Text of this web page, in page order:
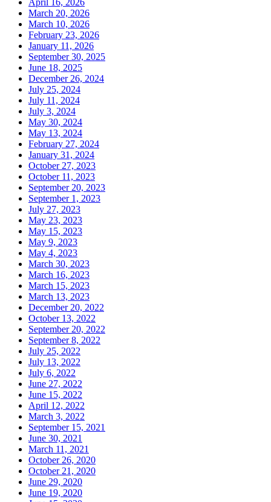
March 20, 2026
March 10, 2026
February 23, 2026
January 11, 2026
September 30, 2025
June 18, 2025
December 26, 2024
July 25, 2024
July 11, 2024
July 3, 2024
May 30, 2024
May 13, 2024
February 27, 2024
January 31, 2024
October 27, 2023
October 11, 2023
September 20, 2023
September 1, 2023
July 27, 2023
May 23, 2023
May 15, 2023
May 9, 2023
May 4, 2023
March 30, 2023
March 16, 2023
March 15, 2023
March 13, 2023
December 20, 2022
October 13, 2022
September 20, 2022
September 8, 2022
July 25, 2022
July 13, 2022
July 6, 2022
June 27, 2022
June 15, 2022
April 12, 2022
March 3, 2022
September 15, 2021
June 30, 2021
March 11, 2021
October 26, 2020
October 21, 2020
June 29, 2020
June 19, 2020